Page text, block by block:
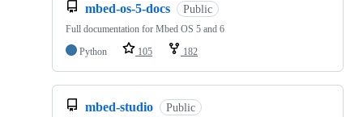
mbed-os-5-docs Public
Full documentation for Mbed OS 5 and 6
Python
105 182
mbed-studio Public